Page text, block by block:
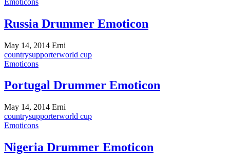
Russia Drummer Emoticon
May 14, 2014 Erni
countrysupporterworld cup
Emoticons
Portugal Drummer Emoticon
May 14, 2014 Erni
countrysupporterworld cup
Emoticons
Nigeria Drummer Emoticon